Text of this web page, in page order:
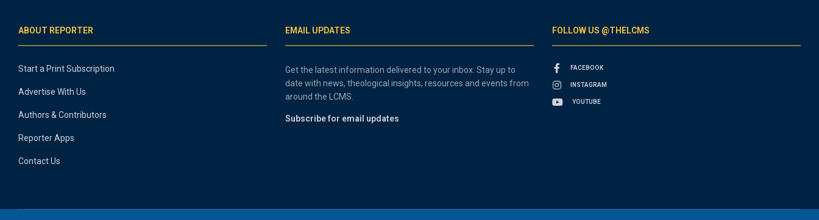
ABOUT REPORTER
Start a Print Subscription
Advertise With Us
Authors & Contributors
Reporter Apps
Contact Us
EMAIL UPDATES
Get the latest information delivered to your inbox. Stay up to
date with news, theological insights, resources and events from
around the LCMS.
Subscribe for email updates
FOLLOW US @THELCMS
FACEBOOK
INSTAGRAM
YOUTUBE